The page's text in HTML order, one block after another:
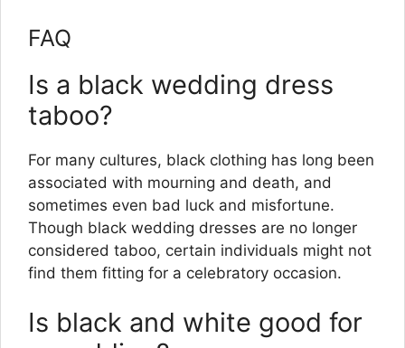
FAQ
Is a black wedding dress
taboo?
For many cultures, black clothing has long been
associated with mourning and death, and
sometimes even bad luck and misfortune.
Though black wedding dresses are no longer
considered taboo, certain individuals might not
find them fitting for a celebratory occasion.
Is black and white good for